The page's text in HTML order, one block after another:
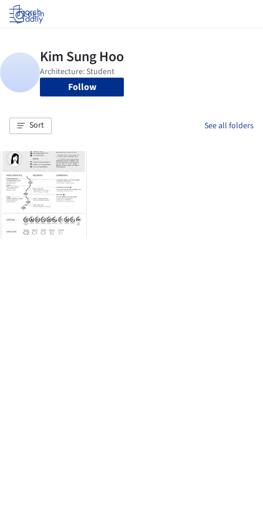
Log in
Follow
Sort See all folders